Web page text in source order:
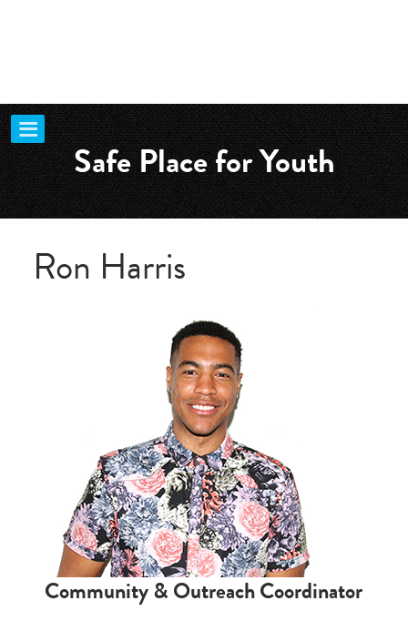
Safe Place for Youth
Ron Harris
Community & Outreach Coordinator